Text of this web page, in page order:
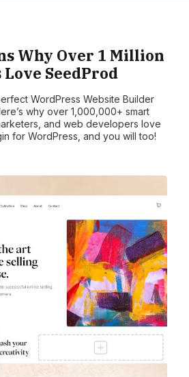
Why Over 1 Million
Love SeedProd
WordPress Website Builder
why over 1,000,000+ smart
and web developers love
for WordPress, and you will too!